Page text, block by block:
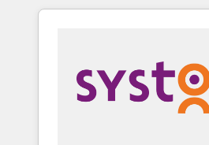
HubSpotアワード受賞・
AI活用に関するご相談、現状
ど、構想段階からお気軽にお
solutions and services, have
their digital transformation
HubSpot—we teach your
Sales, Service, Data &
Marketing Alignment +
Enablement 🤖 Breeze AI &